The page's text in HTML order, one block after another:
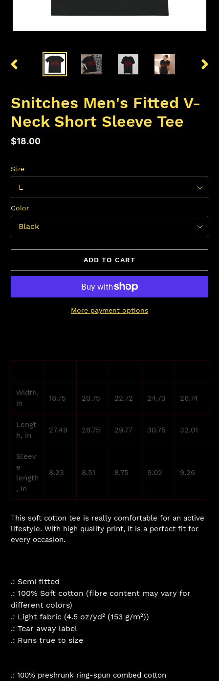
PREVIOUS
Snitches Men's Fitted V-
Neck Short Sleeve Tee
Regular
$18.00
Size
Color
ADD TO CART
More payment options
your
Width,
in
18.75 20.75 22.72 24.73 26.74
Lengt
h, in
27.49 28.75 29.77 30.75 32.01
Sleev
e
length
, in
8.23 8.51 8.75 9.02 9.26
This soft cotton tee is really comfortable for an active
lifestyle. With high quality print, it is a perfect fit for
every occasion.
.: Semi fitted
.: 100% Soft cotton (fibre content may vary for
different colors)
.: Light fabric (4.5 oz/yd² (153 g/m²))
.: Tear away label
.: Runs true to size
.: 100% preshrunk ring-spun combed cotton